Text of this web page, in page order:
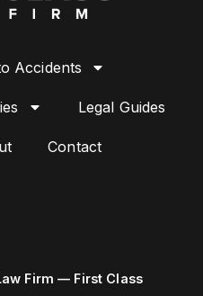
Accidents
Legal Guides
Contact
Firm — First Class